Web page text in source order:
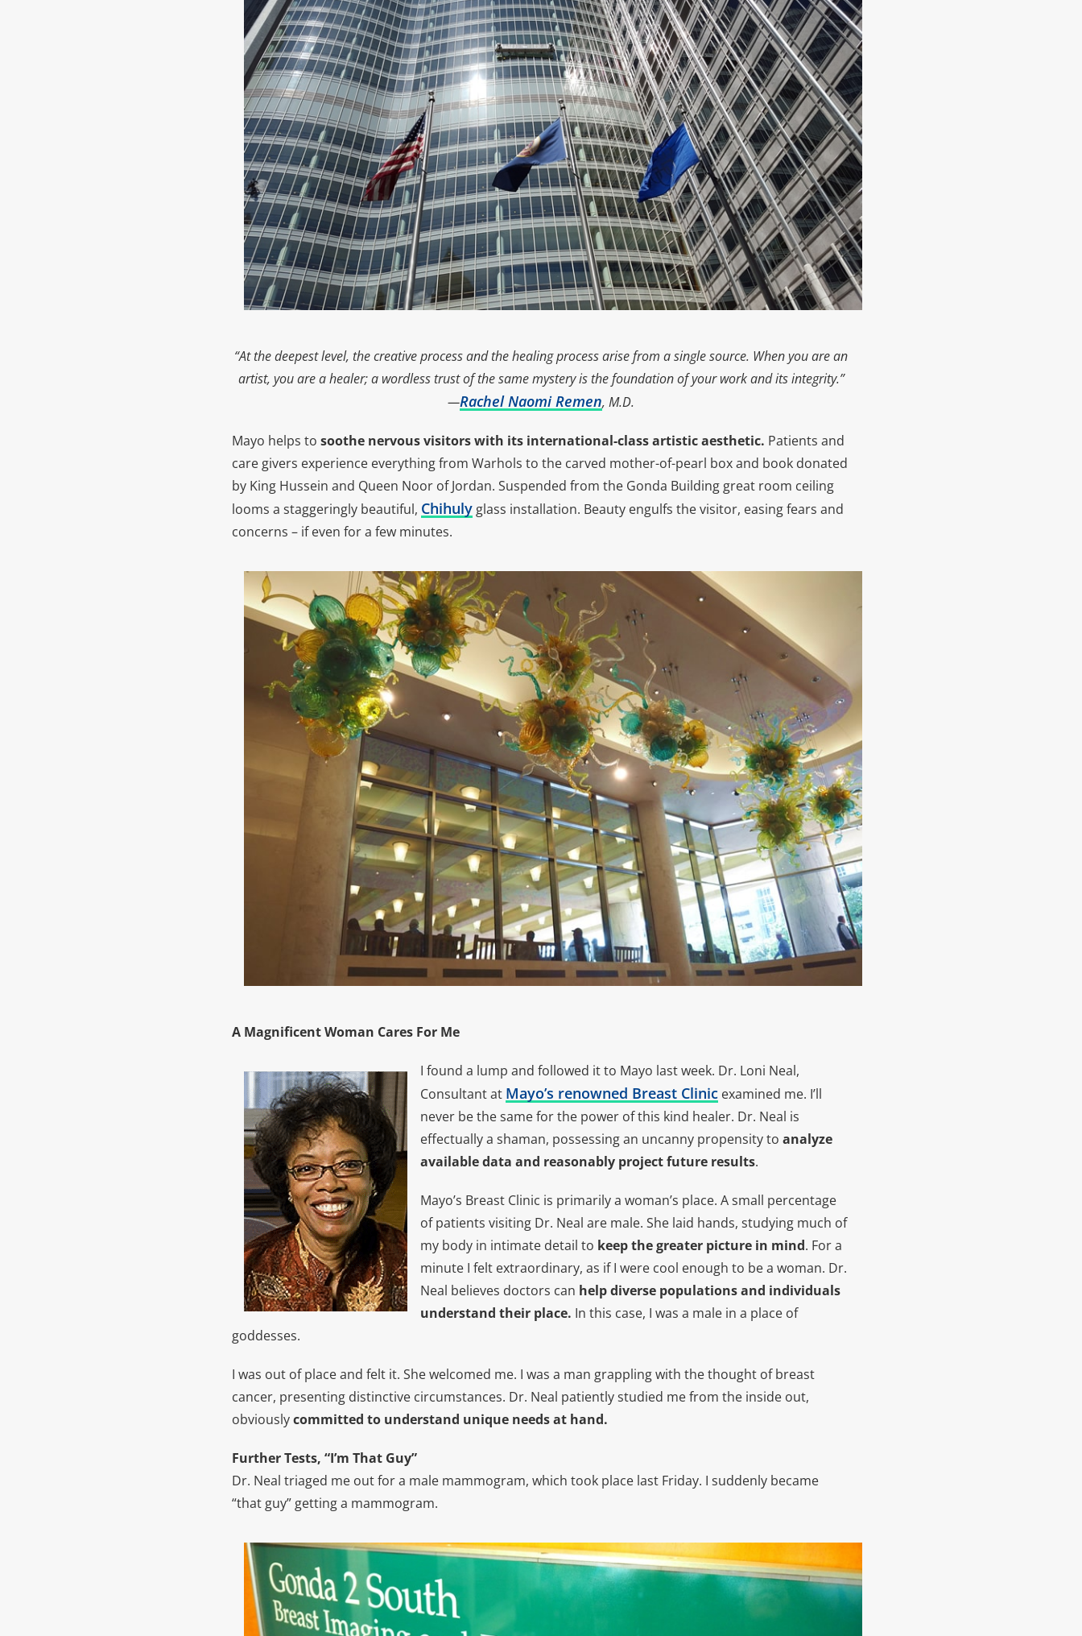
“At the deepest level, the creative process and the healing process arise from a single source. When you are an
artist, you are a healer; a wordless trust of the same mystery is the foundation of your work and its integrity.”
—Rachel Naomi Remen, M.D.
Mayo helps to soothe nervous visitors with its international-class artistic aesthetic. Patients and
care givers experience everything from Warhols to the carved mother-of-pearl box and book donated
by King Hussein and Queen Noor of Jordan. Suspended from the Gonda Building great room ceiling
looms a staggeringly beautiful, Chihuly glass installation. Beauty engulfs the visitor, easing fears and
concerns – if even for a few minutes.
A Magnificent Woman Cares For Me
I found a lump and followed it to Mayo last week. Dr. Loni Neal,
Consultant at Mayo’s renowned Breast Clinic examined me. I’ll
never be the same for the power of this kind healer. Dr. Neal is
effectually a shaman, possessing an uncanny propensity to analyze
available data and reasonably project future results.
Mayo’s Breast Clinic is primarily a woman’s place. A small percentage
of patients visiting Dr. Neal are male. She laid hands, studying much of
my body in intimate detail to keep the greater picture in mind. For a
minute I felt extraordinary, as if I were cool enough to be a woman. Dr.
Neal believes doctors can help diverse populations and individuals
understand their place. In this case, I was a male in a place of
goddesses.
I was out of place and felt it. She welcomed me. I was a man grappling with the thought of breast
cancer, presenting distinctive circumstances. Dr. Neal patiently studied me from the inside out,
obviouslycommitted to understand unique needs at hand.
Further Tests, “I’m That Guy”
Dr. Neal triaged me out for a male mammogram, which took place last Friday. I suddenly became
“that guy” getting a mammogram.